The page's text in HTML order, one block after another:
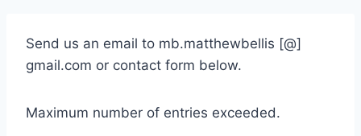
Send us an email to mb.matthewbellis [@]
gmail.com or contact form below.
Maximum number of entries exceeded.